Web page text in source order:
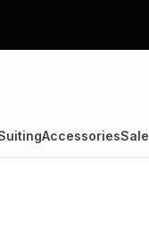
AccessoriesSale